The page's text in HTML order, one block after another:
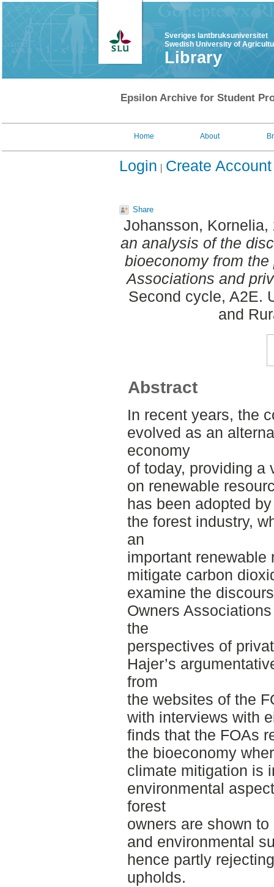
Sveriges lantbruksuniversitet
Swedish University of
Library
Epsilon Archive for Student
Home About
Login Create Account
Share
Johansson, Kornelia,
an analysis of the
bioeconomy from
Associations and
Second cycle, A2E.
and
Abstract
In recent years, the
evolved as an
economy
of today, providing a
on renewable
has been adopted
the forest industry,
an
important renewable
mitigate carbon
examine the
Owners
the
perspectives of
Hajer’s
from
the websites of the
with interviews with
finds that the FOAs
the bioeconomy
climate mitigation is
environmental
forest
owners are shown
and environmental
hence partly
upholds.